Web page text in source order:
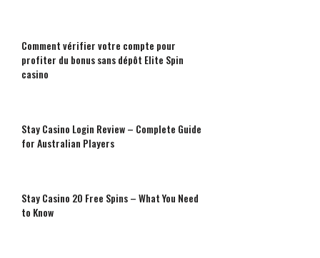
Comment vérifier votre compte pour
profiter du bonus sans dépôt Elite Spin
casino
Stay Casino Login Review – Complete Guide
for Australian Players
Stay Casino 20 Free Spins – What You Need
to Know